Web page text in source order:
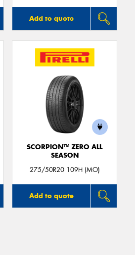
Add to quote
SCORPION™ ZERO ALL
SEASON
275/50R20 109H (MO)
Add to quote